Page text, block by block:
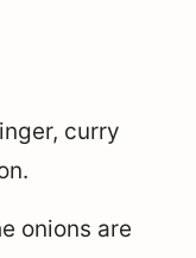
curry
onions are